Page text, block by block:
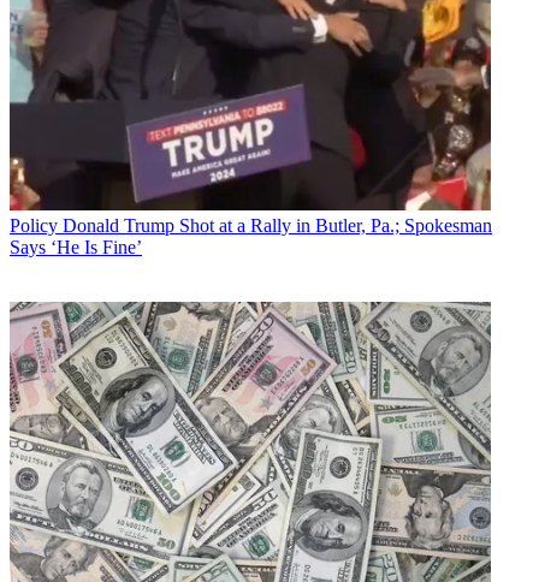
Policy Donald Trump Shot at a Rally in Butler, Pa.; Spokesman
Says ‘He Is Fine’